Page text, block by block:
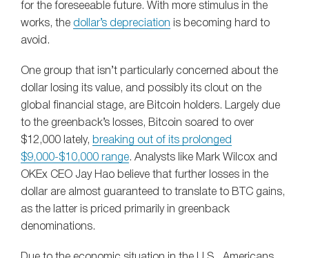
for the foreseeable future. With more stimulus in the
works, the dollar’s depreciation is becoming hard to
avoid.
One group that isn’t particularly concerned about the
dollar losing its value, and possibly its clout on the
global financial stage, are Bitcoin holders. Largely due
to the greenback’s losses, Bitcoin soared to over
$12,000 lately, breaking out of its prolonged
$9,000-$10,000 range. Analysts like Mark Wilcox and
OKEx CEO Jay Hao believe that further losses in the
dollar are almost guaranteed to translate to BTC gains,
as the latter is priced primarily in greenback
denominations.